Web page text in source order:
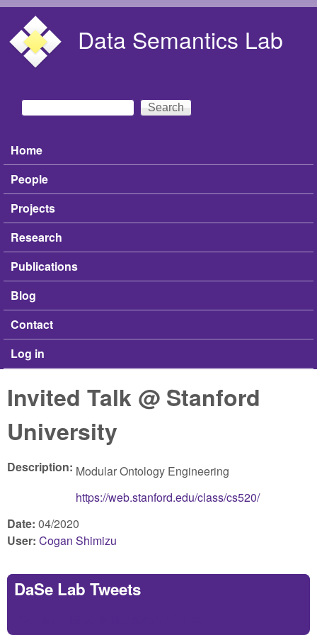
Data Semantics Lab
Search form
Search
Main menu
Home
People
Projects
Research
Publications
Blog
Contact
Log in
Invited Talk @ Stanford
University
Description: Modular Ontology Engineering
https://web.stanford.edu/class/cs520/
Date: 04/2020
User: Cogan Shimizu
DaSe Lab Tweets